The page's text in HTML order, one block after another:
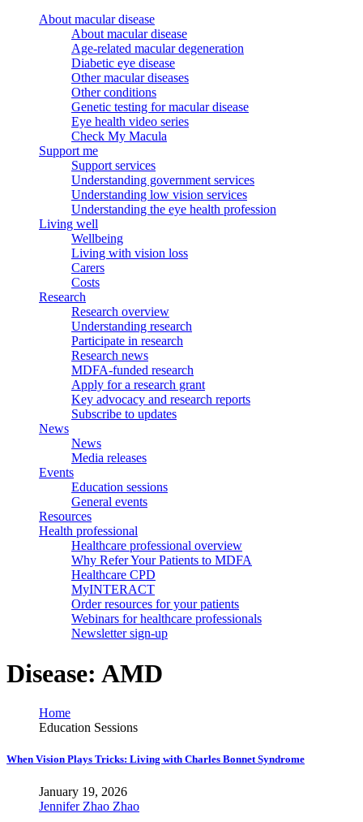
About macular disease
About macular disease
Age-related macular degeneration
Diabetic eye disease
Other macular diseases
Other conditions
Genetic testing for macular disease
Eye health video series
Check My Macula
Support me
Support services
Understanding government services
Understanding low vision services
Understanding the eye health profession
Living well
Wellbeing
Living with vision loss
Carers
Costs
Research
Research overview
Understanding research
Participate in research
Research news
MDFA-funded research
Apply for a research grant
Key advocacy and research reports
Subscribe to updates
News
News
Media releases
Events
Education sessions
General events
Resources
Health professional
Healthcare professional overview
Why Refer Your Patients to MDFA
Healthcare CPD
MyINTERACT
Order resources for your patients
Webinars for healthcare professionals
Newsletter sign-up
Disease: AMD
Home
Education Sessions
When Vision Plays Tricks: Living with Charles Bonnet Syndrome
January 19, 2026
Jennifer Zhao Zhao